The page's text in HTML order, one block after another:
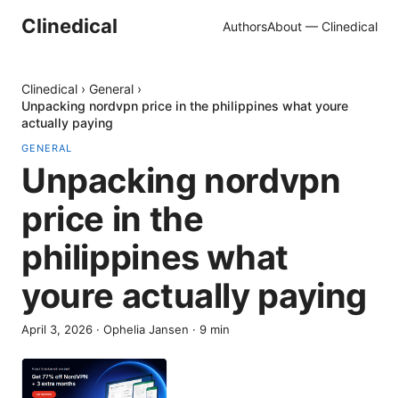
Clinedical AuthorsAbout — Clinedical
Clinedical › General ›
Unpacking nordvpn price in the philippines what youre
actually paying
GENERAL
Unpacking nordvpn
price in the
philippines what
youre actually paying
April 3, 2026 · Ophelia Jansen · 9 min